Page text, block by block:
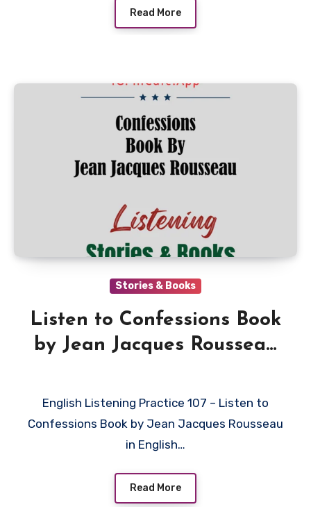
Read More
Stories & Books
Listen to Confessions Book
by Jean Jacques Rousseau
English Listening Practice 107 – Listen to
Confessions Book by Jean Jacques Rousseau
in English…
Read More